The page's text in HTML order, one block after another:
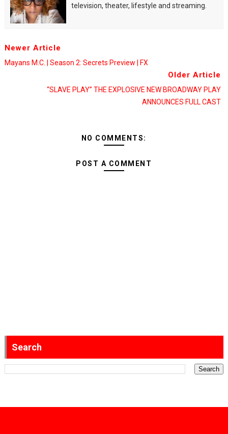
television, theater, lifestyle and streaming.
Newer Article
Mayans M.C. | Season 2: Secrets Preview | FX
Older Article
“SLAVE PLAY” THE EXPLOSIVE NEW BROADWAY PLAY
ANNOUNCES FULL CAST
NO COMMENTS:
POST A COMMENT
Search